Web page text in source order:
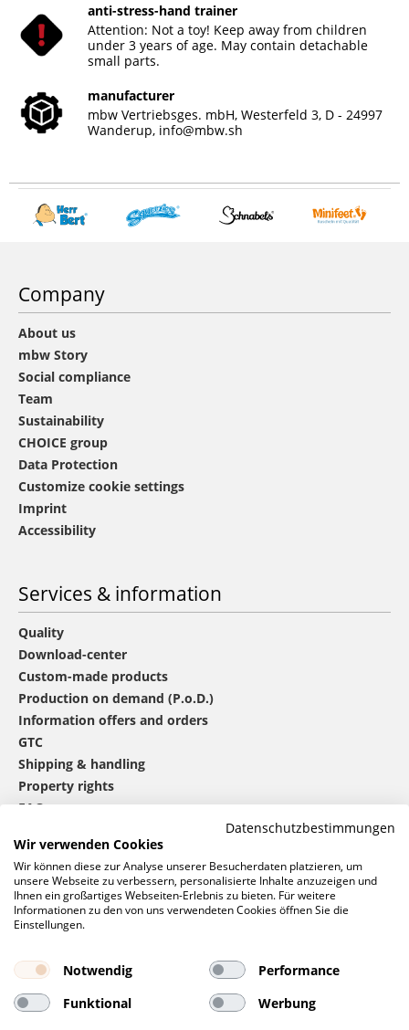
anti-stress-hand trainer
Attention: Not a toy! Keep away from children
under 3 years of age. May contain detachable
small parts.
manufacturer
mbw Vertriebsges. mbH, Westerfeld 3, D - 24997
Wanderup, info@mbw.sh
Company
About us
mbw Story
Social compliance
Team
Sustainability
CHOICE group
Data Protection
Customize cookie settings
Imprint
Accessibility
Services & information
Quality
Download-center
Custom-made products
Production on demand (P.o.D.)
Information offers and orders
GTC
Shipping & handling
Property rights
FAQ
mbw®contact
0 46 06 / 94 02 - 0
Call us
Request
Social networks
Datenschutzbestimmungen
Wir verwenden Cookies
Wir können diese zur Analyse unserer Besucherdaten platzieren, um
unsere Webseite zu verbessern, personalisierte Inhalte anzuzeigen und
Ihnen ein großartiges Webseiten-Erlebnis zu bieten. Für weitere
Informationen zu den von uns verwendeten Cookies öffnen Sie die
Einstellungen.
Notwendig
Performance
Funktional
Werbung